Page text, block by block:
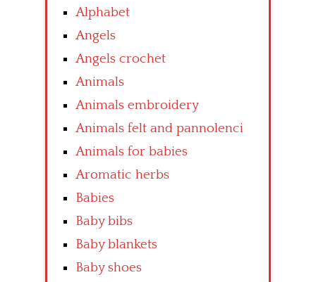
Alphabet
Angels
Angels crochet
Animals
Animals embroidery
Animals felt and pannolenci
Animals for babies
Aromatic herbs
Babies
Baby bibs
Baby blankets
Baby shoes